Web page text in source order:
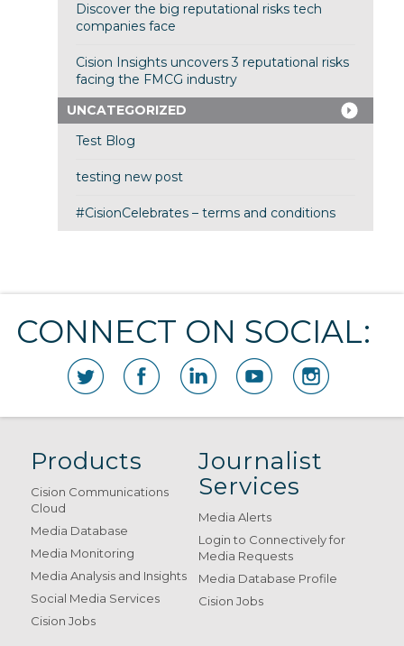
Discover the big reputational risks tech
companies face
Cision Insights uncovers 3 reputational risks
facing the FMCG industry
UNCATEGORIZED
Test Blog
testing new post
#CisionCelebrates – terms and conditions
CONNECT ON SOCIAL:
Products
Cision Communications
Cloud
Media Database
Media Monitoring
Media Analysis and Insights
Social Media Services
Cision Jobs
Journalist
Services
Media Alerts
Login to Connectively for
Media Requests
Media Database Profile
Cision Jobs